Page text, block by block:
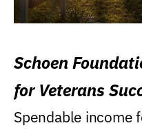
Schoen
for Veterans
Spendable income